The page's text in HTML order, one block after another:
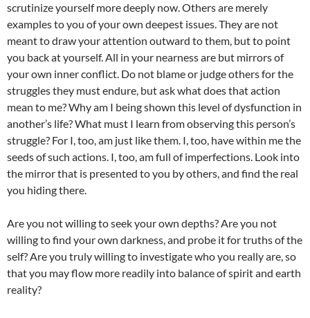
scrutinize yourself more deeply now. Others are merely
examples to you of your own deepest issues. They are not
meant to draw your attention outward to them, but to point
you back at yourself. All in your nearness are but mirrors of
your own inner conflict. Do not blame or judge others for the
struggles they must endure, but ask what does that action
mean to me? Why am I being shown this level of dysfunction in
another’s life? What must I learn from observing this person’s
struggle? For I, too, am just like them. I, too, have within me the
seeds of such actions. I, too, am full of imperfections. Look into
the mirror that is presented to you by others, and find the real
you hiding there.
Are you not willing to seek your own depths? Are you not
willing to find your own darkness, and probe it for truths of the
self? Are you truly willing to investigate who you really are, so
that you may flow more readily into balance of spirit and earth
reality?